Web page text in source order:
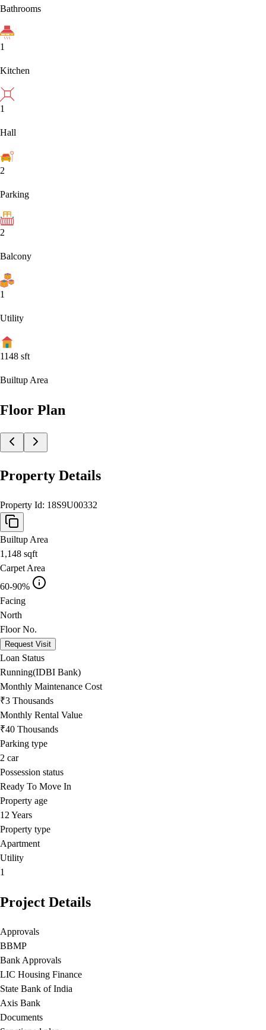
Bathrooms
1
Kitchen
1
Hall
2
Parking
2
Balcony
1
Utility
1148 sft
Builtup Area
Floor Plan
Property Details
Property Id: 18S9U00332
Builtup Area
1,148 sqft
Carpet Area
60-90%
Facing
North
Floor No.
Request Visit
Loan Status
Running(IDBI Bank)
Monthly Maintenance Cost
₹3 Thousands
Monthly Rental Value
₹40 Thousands
Parking type
2 car
Possession status
Ready To Move In
Property age
12 Years
Property type
Apartment
Utility
1
Project Details
Approvals
BBMP
Bank Approvals
LIC Housing Finance
State Bank of India
Axis Bank
Documents